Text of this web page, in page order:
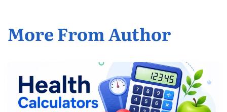
More From Author